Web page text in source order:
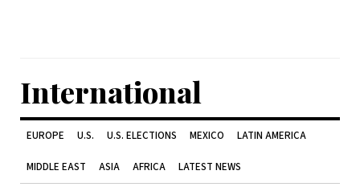
International
EUROPE U.S. U.S. ELECTIONS MEXICO LATIN AMERICA
MIDDLE EAST ASIA AFRICA LATEST NEWS